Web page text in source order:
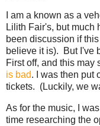
I am a known as a
Lilith Fair's, but much
been discussion if
believe it is). But I've
First off, and this may
is bad. I was then put
tickets. (Luckily, we
As for the music, I
time researching the